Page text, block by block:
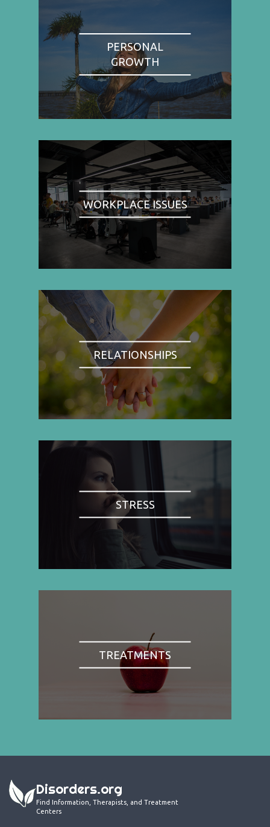
PERSONAL
GROWTH
WORKPLACE ISSUES
RELATIONSHIPS
STRESS
TREATMENTS
Disorders.org
Find Information, Therapists, and Treatment
Centers